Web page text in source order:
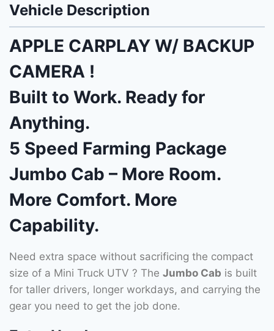
Vehicle Description
APPLE CARPLAY W/ BACKUP
CAMERA !
Built to Work. Ready for
Anything.
5 Speed Farming Package
Jumbo Cab – More Room.
More Comfort. More
Capability.
Need extra space without sacrificing the compact
size of a Mini Truck UTV ? The Jumbo Cab is built
for taller drivers, longer workdays, and carrying the
gear you need to get the job done.